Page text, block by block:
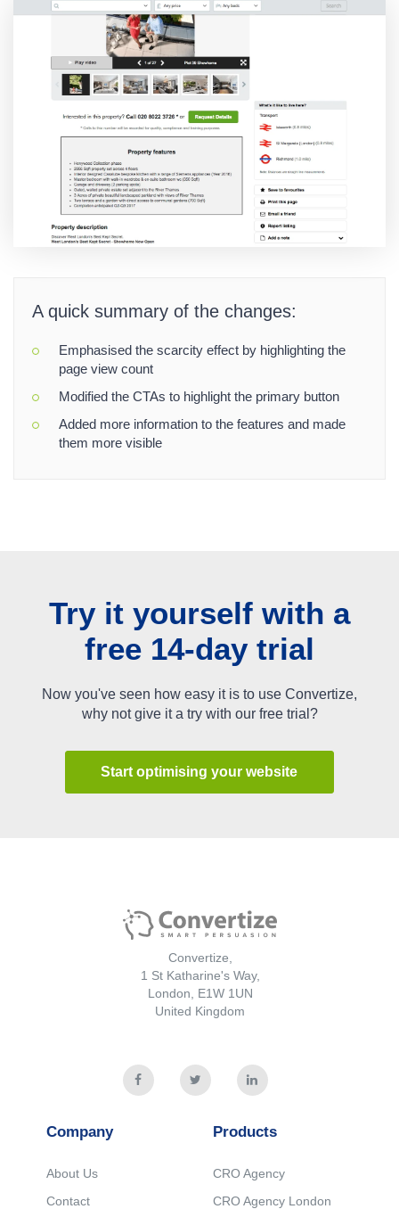
A quick summary of the changes:
Emphasised the scarcity effect by highlighting the
page view count
Modified the CTAs to highlight the primary button
Added more information to the features and made
them more visible
Try it yourself with a
free 14-day trial
Now you've seen how easy it is to use Convertize,
why not give it a try with our free trial?
Start optimising your website
Blog
Documentation
Legal
Convertize,
1 St Katharine's Way,
London, E1W 1UN
United Kingdom
Company
About Us
Contact
Products
CRO Agency
CRO Agency London